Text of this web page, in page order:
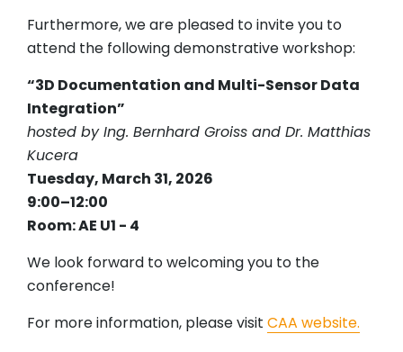
Furthermore, we are pleased to invite you to
attend the following demonstrative workshop:
“3D Documentation and Multi-Sensor Data
Integration”
hosted by Ing. Bernhard Groiss and Dr. Matthias
Kucera
Tuesday, March 31, 2026
9:00–12:00
Room: AE U1 - 4
We look forward to welcoming you to the
conference!
For more information, please visit CAA website.